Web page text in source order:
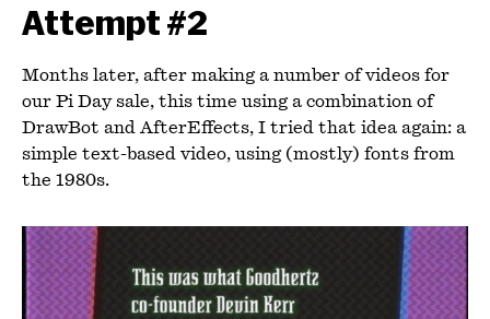
Attempt #2
Months later, after making a number of videos for
our Pi Day sale, this time using a combination of
DrawBot and AfterEffects, I tried that idea again: a
simple text-based video, using (mostly) fonts from
the 1980s.